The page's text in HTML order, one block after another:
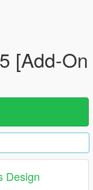
[Add-On
Design